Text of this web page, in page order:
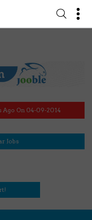
Ago On 04-09-2014
Jobs